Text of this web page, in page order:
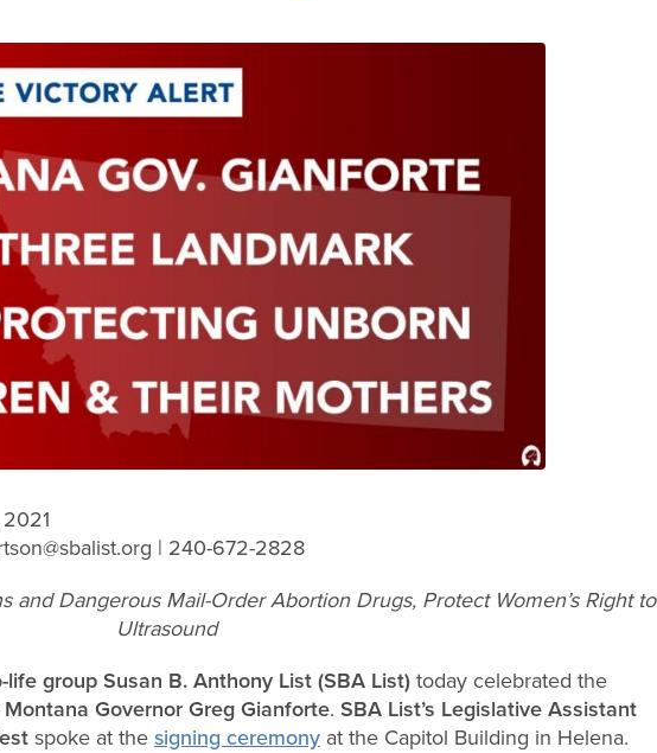
| 240-672-2828
and Dangerous Mail-Order Abortion Drugs, Protect Women’s Right to
Ultrasound
life groupSusan B. Anthony List (SBA List) today celebrated the
Montana Governor Greg Gianforte. SBA List’s Legislative Assistant
spoke at the signing ceremony at the Capitol Building in Helena.